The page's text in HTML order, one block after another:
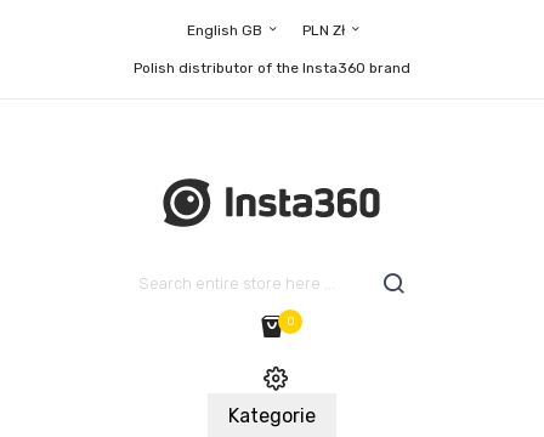
English GB PLN Zł
Polish distributor of the Insta360 brand
0
Kategorie